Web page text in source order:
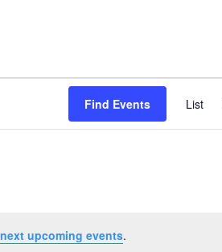
next upcoming events.
Find Events List